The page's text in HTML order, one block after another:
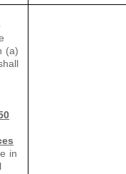
(a)
in